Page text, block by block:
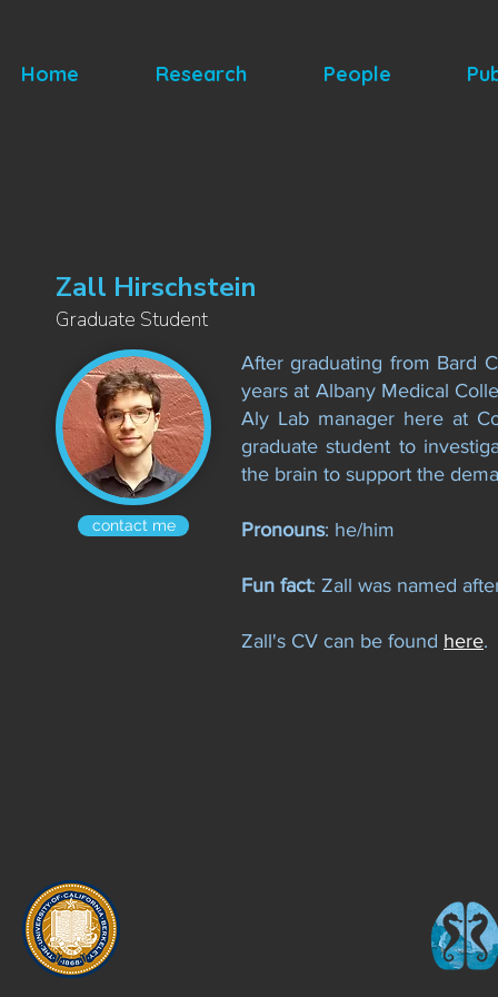
Home Research People
Zall Hirschstein
Graduate Student
contact me
After graduating from Bard
years at Albany Medical
Aly Lab manager here at
graduate student to
the brain to support the
Pronouns: he/him
Fun fact: Zall was named
Zall's CV can be found here.